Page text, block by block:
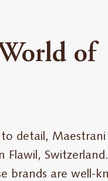
of
detail, Maestrani
Flawil,
brands are well-